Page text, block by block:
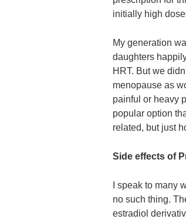
initially high
My generation
daughters
HRT. But we
menopause as
painful or heavy
popular option
related, but just
Side effects of
I speak to many
no such thing.
estradiol